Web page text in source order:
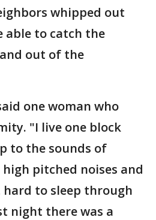
whipped out
able to catch the
out of the
one woman who
"I live one block
to the sounds of
pitched noises and
hard to sleep through
night there was a